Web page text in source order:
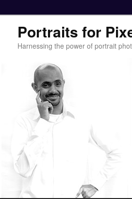
Portraits for
Harnessing the power of portrait